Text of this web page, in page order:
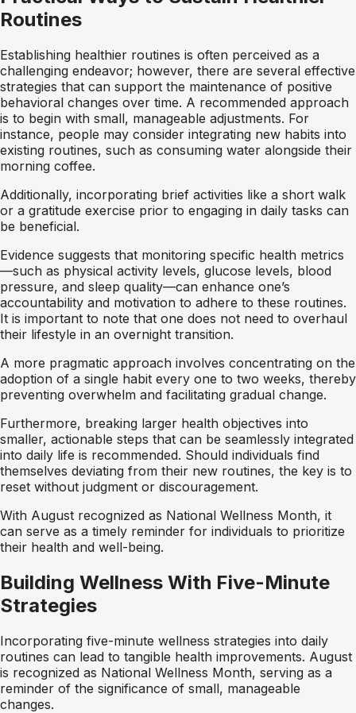
Routines
Establishing healthier routines is often perceived as a
challenging endeavor; however, there are several effective
strategies that can support the maintenance of positive
behavioral changes over time. A recommended approach
is to begin with small, manageable adjustments. For
instance, people may consider integrating new habits into
existing routines, such as consuming water alongside their
morning coffee.
Additionally, incorporating brief activities like a short walk
or a gratitude exercise prior to engaging in daily tasks can
be beneficial.
Evidence suggests that monitoring specific health metrics
—such as physical activity levels, glucose levels, blood
pressure, and sleep quality—can enhance one’s
accountability and motivation to adhere to these routines.
It is important to note that one does not need to overhaul
their lifestyle in an overnight transition.
A more pragmatic approach involves concentrating on the
adoption of a single habit every one to two weeks, thereby
preventing overwhelm and facilitating gradual change.
Furthermore, breaking larger health objectives into
smaller, actionable steps that can be seamlessly integrated
into daily life is recommended. Should individuals find
themselves deviating from their new routines, the key is to
reset without judgment or discouragement.
With August recognized as National Wellness Month, it
can serve as a timely reminder for individuals to prioritize
their health and well-being.
Building Wellness With Five-Minute
Strategies
Incorporating five-minute wellness strategies into daily
routines can lead to tangible health improvements. August
is recognized as National Wellness Month, serving as a
reminder of the significance of small, manageable
changes.